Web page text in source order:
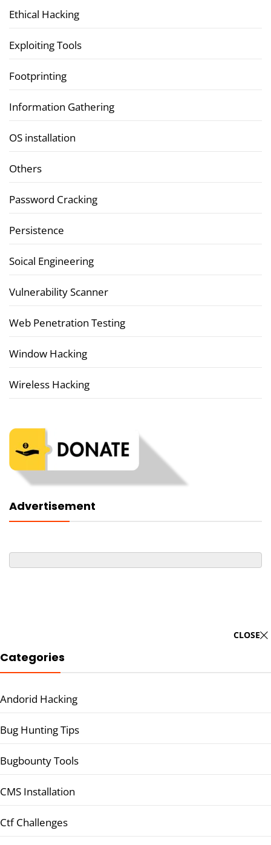
Ethical Hacking
Exploiting Tools
Footprinting
Information Gathering
OS installation
Others
Password Cracking
Persistence
Soical Engineering
Vulnerability Scanner
Web Penetration Testing
Window Hacking
Wireless Hacking
Advertisement
CLOSE
Categories
Andorid Hacking
Bug Hunting Tips
Bugbounty Tools
CMS Installation
Ctf Challenges